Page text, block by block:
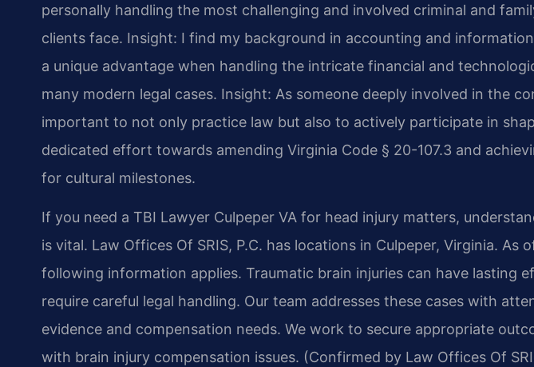
personally handling the most challenging and involved criminal and
clients face. Insight: I find my background in accounting and
a unique advantage when handling the intricate financial and
many modern legal cases. Insight: As someone deeply involved in the
important to not only practice law but also to actively participate in
dedicated effort towards amending Virginia Code § 20-107.3 and
for cultural milestones.
If you need a TBI Lawyer Culpeper VA for head injury matters,
is vital. Law Offices Of SRIS, P.C. has locations in Culpeper, Virginia. As
following information applies. Traumatic brain injuries can have lasting
require careful legal handling. Our team addresses these cases with
evidence and compensation needs. We work to secure appropriate
with brain injury compensation issues. (Confirmed by Law Offices Of